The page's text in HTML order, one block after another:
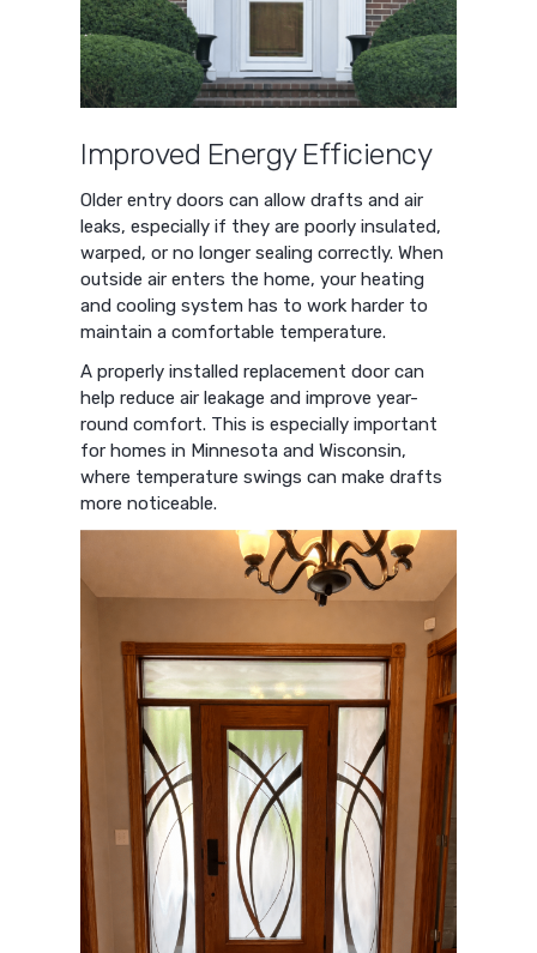
Improved Energy Efficiency
Older entry doors can allow drafts and air
leaks, especially if they are poorly insulated,
warped, or no longer sealing correctly. When
outside air enters the home, your heating
and cooling system has to work harder to
maintain a comfortable temperature.
A properly installed replacement door can
help reduce air leakage and improve year-
round comfort. This is especially important
for homes in Minnesota and Wisconsin,
where temperature swings can make drafts
more noticeable.